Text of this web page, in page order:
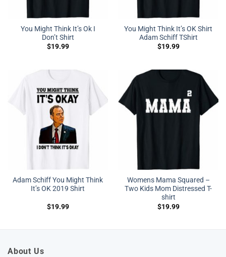
You Might Think It’s Ok I
Don’t Shirt
$19.99
You Might Think It’s OK Shirt
Adam Schiff TShirt
$19.99
Adam Schiff You Might Think
It’s OK 2019 Shirt
$19.99
Womens Mama Squared –
Two Kids Mom Distressed T-
shirt
$19.99
About Us